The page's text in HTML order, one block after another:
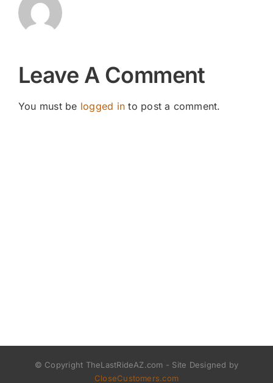
Leave A Comment
You must be logged in to post a comment.
© Copyright TheLastRideAZ.com - Site Designed by
CloseCustomers.com